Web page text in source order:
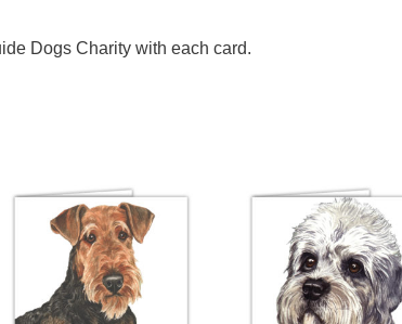
Dogs Charity with each card.